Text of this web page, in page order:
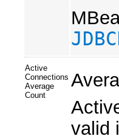
Active
Connections
Average
Count
valid